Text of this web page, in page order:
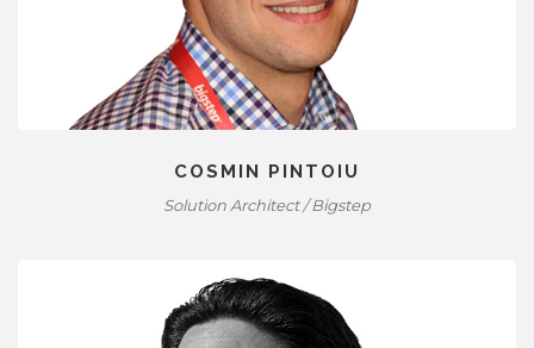
COSMIN PINTOIU
Solution Architect / Bigstep